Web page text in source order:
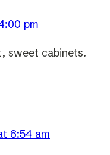
pm
sweet cabinets.
6:54 am